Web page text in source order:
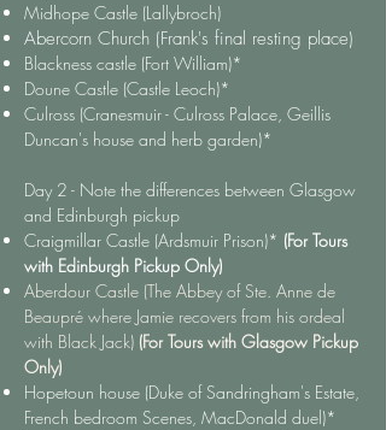
Midhope Castle (Lallybroch)
Abercorn Church (Frank's final resting place)
Blackness castle (Fort William)*
Doune Castle (Castle Leoch)*
Culross (Cranesmuir - Culross Palace, Geillis
Duncan's house and herb garden)*
Day 2 - Note the differences between Glasgow
and Edinburgh pickup
Craigmillar Castle (Ardsmuir Prison)* (For Tours
with Edinburgh Pickup Only)
Aberdour Castle (The Abbey of Ste. Anne de
Beaupré where Jamie recovers from his ordeal
with Black Jack) (For Tours with Glasgow Pickup
Only)
Hopetoun house (Duke of Sandringham's Estate,
French bedroom Scenes, MacDonald duel)*